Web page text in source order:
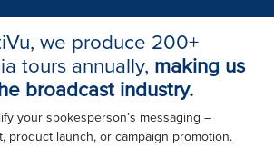
we produce 200+
tours annually, making us
broadcast industry.
your spokesperson’s messaging –
product launch, or campaign promotion.